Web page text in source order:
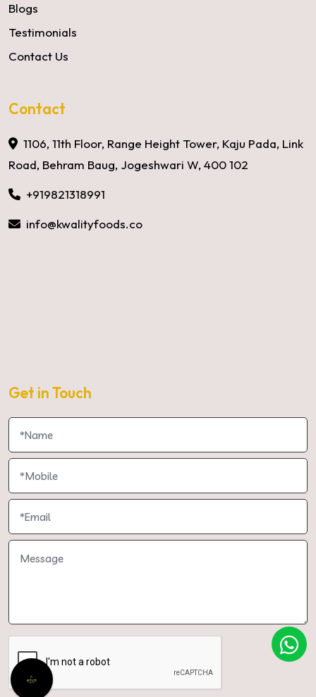
Blogs
Testimonials
Contact Us
Contact
1106, 11th Floor, Range Height Tower, Kaju Pada, Link
Road, Behram Baug, Jogeshwari W, 400 102
+919821318991
info@kwalityfoods.co
Get in Touch